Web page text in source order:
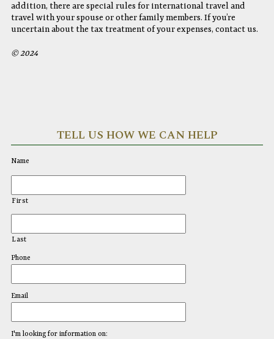
addition, there are special rules for international travel and
travel with your spouse or other family members. If you’re
uncertain about the tax treatment of your expenses, contact us.
© 2024
TELL US HOW WE CAN HELP
Name
First
Last
Phone
Email
I'm looking for information on: